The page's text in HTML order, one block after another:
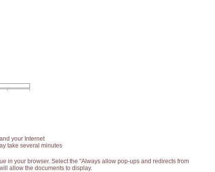
your Internet
take several minutes
in your browser. Select the "Always allow pop-ups and redirects from
allow the documents to display.